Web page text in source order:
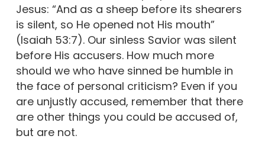
Jesus: “And as a sheep before its shearers
is silent, so He opened not His mouth”
(Isaiah 53:7). Our sinless Savior was silent
before His accusers. How much more
should we who have sinned be humble in
the face of personal criticism? Even if you
are unjustly accused, remember that there
are other things you could be accused of,
but are not.